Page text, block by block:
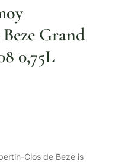
Grand
0,75L
Clos de Beze is